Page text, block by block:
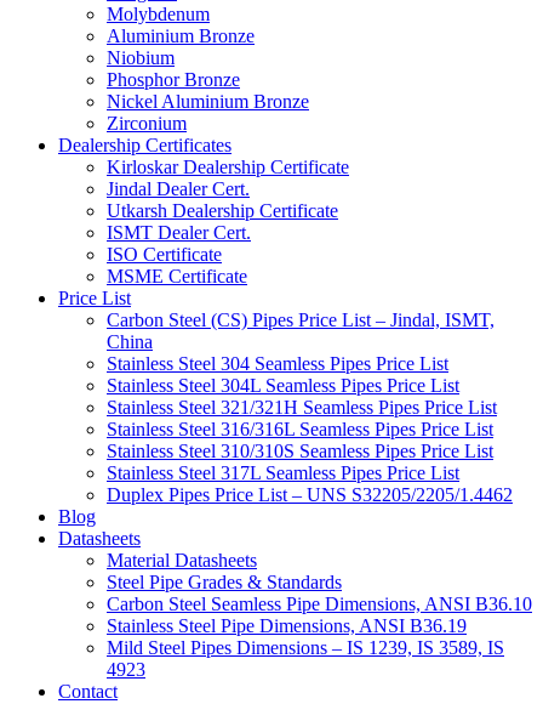
Molybdenum
Aluminium Bronze
Niobium
Phosphor Bronze
Nickel Aluminium Bronze
Zirconium
Dealership Certificates
Kirloskar Dealership Certificate
Jindal Dealer Cert.
Utkarsh Dealership Certificate
ISMT Dealer Cert.
ISO Certificate
MSME Certificate
Price List
Carbon Steel (CS) Pipes Price List – Jindal, ISMT,
China
Stainless Steel 304 Seamless Pipes Price List
Stainless Steel 304L Seamless Pipes Price List
Stainless Steel 321/321H Seamless Pipes Price List
Stainless Steel 316/316L Seamless Pipes Price List
Stainless Steel 310/310S Seamless Pipes Price List
Stainless Steel 317L Seamless Pipes Price List
Duplex Pipes Price List – UNS S32205/2205/1.4462
Blog
Datasheets
Material Datasheets
Steel Pipe Grades & Standards
Carbon Steel Seamless Pipe Dimensions, ANSI B36.10
Stainless Steel Pipe Dimensions, ANSI B36.19
Mild Steel Pipes Dimensions – IS 1239, IS 3589, IS
4923
Contact